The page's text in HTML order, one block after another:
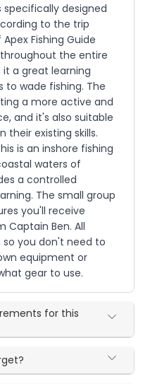
specifically designed
to the trip
Fishing Guide
the entire
a great learning
wade fishing. The
a more active and
and it's also suitable
their existing skills.
is an inshore fishing
waters of
a controlled
The small group
you'll receive
Captain Ben. All
so you don't need to
equipment or
gear to use.
for this